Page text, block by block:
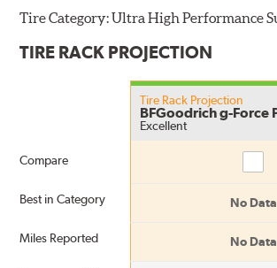
Tire Category:Ultra High Performance
TIRE RACK PROJECTION
Compare
Best in Category
Miles Reported
Tire Rack Projection
BFGoodrich g-Force
Excellent
No Data
No Data